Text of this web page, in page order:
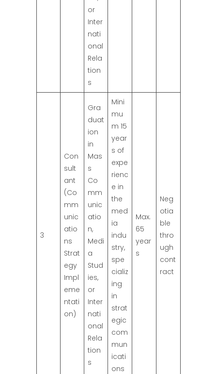
or
Inter
nati
onal
Rela
tion
s
3
Con
sult
ant
(Co
mm
unic
atio
ns
Strat
egy
Impl
eme
ntati
on)
Gra
duat
ion
in
Mas
s
Co
mm
unic
atio
n,
Medi
a
Stud
ies,
or
Inter
nati
onal
Rela
tion
s
Mini
mu
m 15
year
s of
expe
rienc
e in
the
med
ia
indu
stry,
spe
cializ
ing
in
strat
egic
com
mun
icati
ons
Max.
65
year
s
Neg
otia
ble
thro
ugh
cont
ract